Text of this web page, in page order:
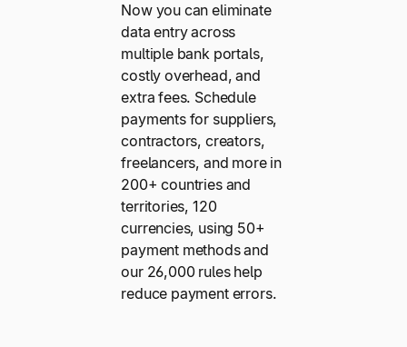
Now you can eliminate
data entry across
multiple bank portals,
costly overhead, and
extra fees. Schedule
payments for suppliers,
contractors, creators,
freelancers, and more in
200+ countries and
territories, 120
currencies, using 50+
payment methods and
our 26,000 rules help
reduce payment errors.